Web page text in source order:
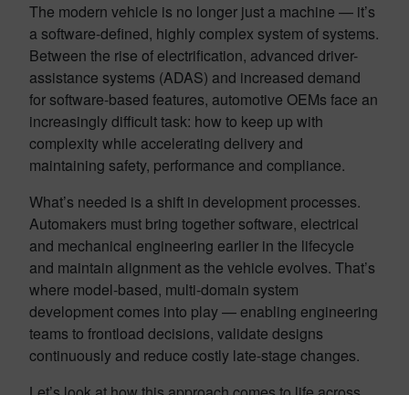
The modern vehicle is no longer just a machine — it’s
a software-defined, highly complex system of systems.
Between the rise of electrification, advanced driver-
assistance systems (ADAS) and increased demand
for software-based features, automotive OEMs face an
increasingly difficult task: how to keep up with
complexity while accelerating delivery and
maintaining safety, performance and compliance.
What’s needed is a shift in development processes.
Automakers must bring together software, electrical
and mechanical engineering earlier in the lifecycle
and maintain alignment as the vehicle evolves. That’s
where model-based, multi-domain system
development comes into play — enabling engineering
teams to frontload decisions, validate designs
continuously and reduce costly late-stage changes.